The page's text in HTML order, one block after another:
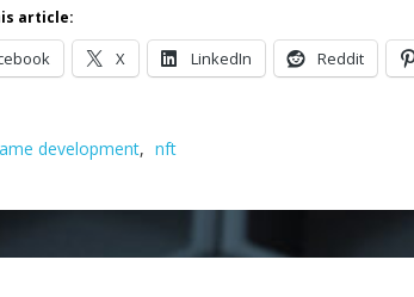
article:
X LinkedIn Reddit
development, nft